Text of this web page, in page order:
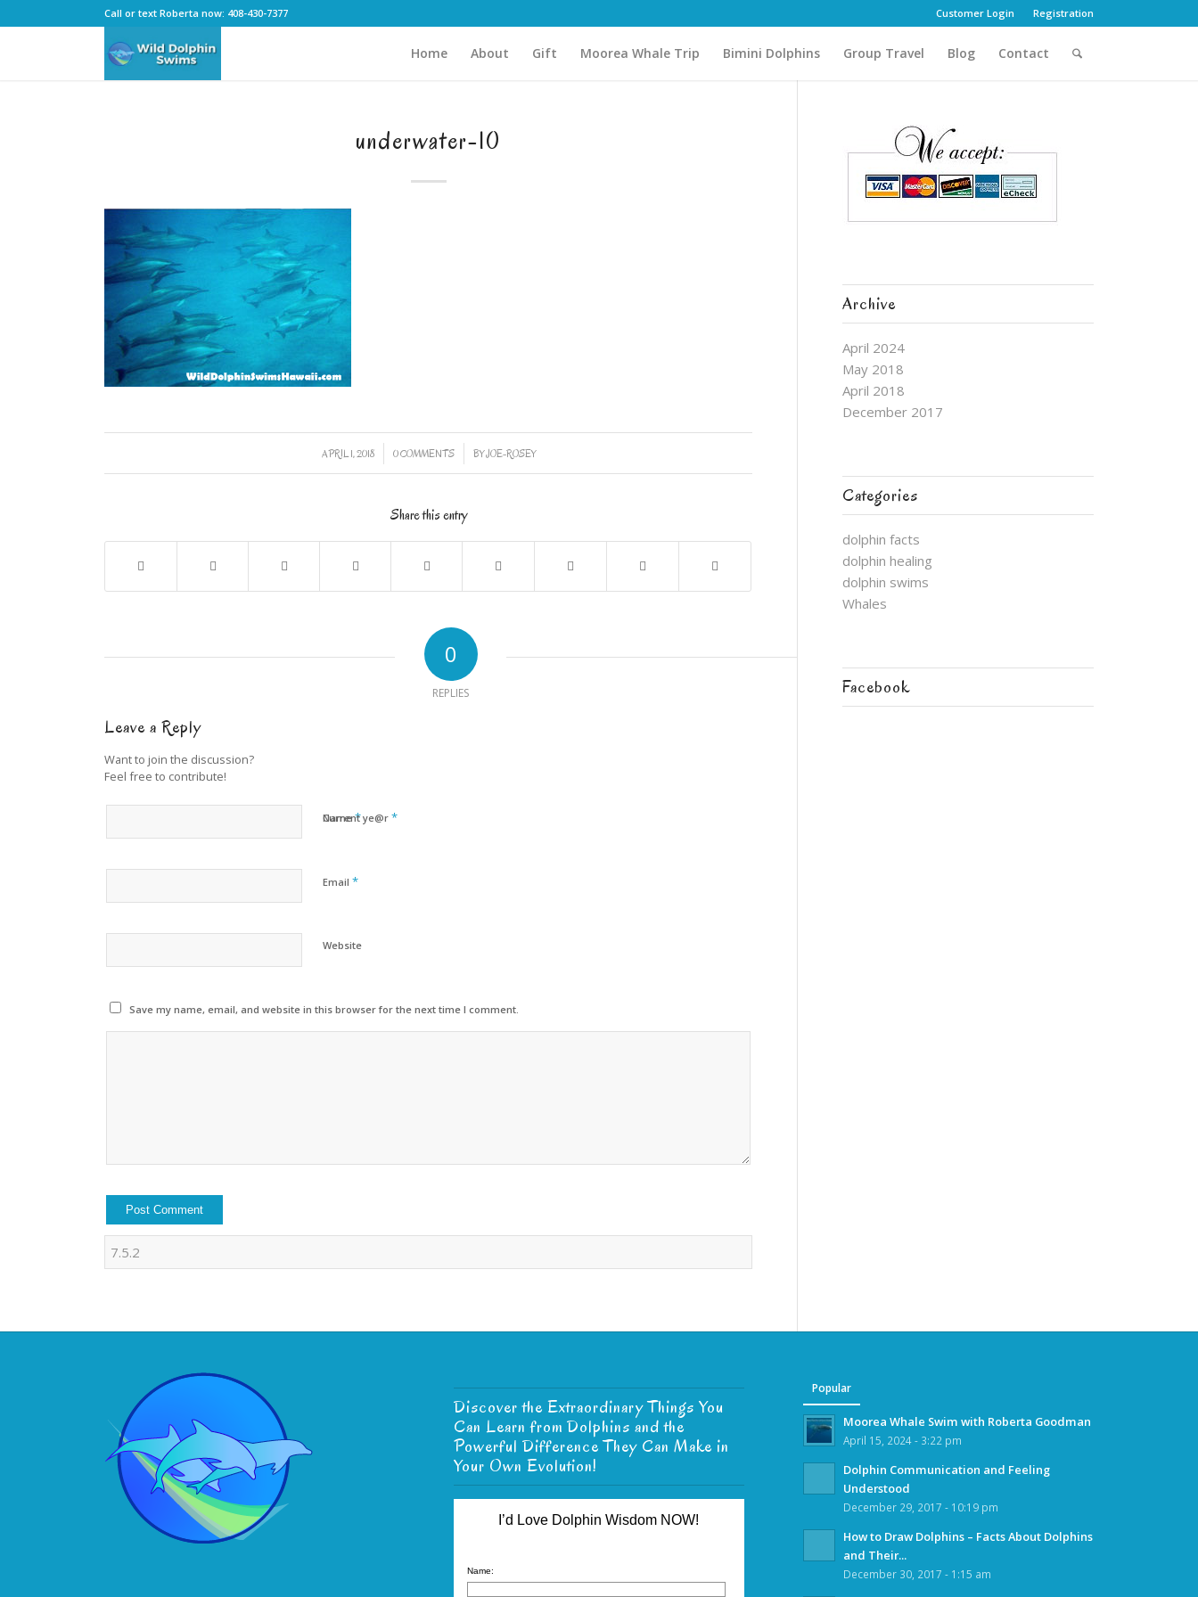
Customer Login Registration
Call or text Roberta now: 408-430-7377
Home About Gift Moorea Whale Trip Bimini Dolphins Group Travel Blog Contact
underwater-10
APRIL 1, 2018
/ 0 COMMENTS
/ BYJOE-ROSEY
Share this entry
0
REPLIES
Leave a Reply
Want to join the discussion?
Feel free to contribute!
Name*
Email*
Website
Save my name, email, and website in this browser for the next time I comment.
Current ye@r*
Archive
April 2024
May 2018
April 2018
December 2017
Categories
dolphin facts
dolphin healing
dolphin swims
Whales
Facebook
Discover the Extraordinary Things You
Can Learn from Dolphins and the
Powerful Difference They Can Make in
Your Own Evolution!
I’d Love Dolphin Wisdom NOW!
Name:
Popular
Moorea Whale Swim with Roberta Goodman
April 15, 2024 - 3:22 pm
Dolphin Communication and Feeling
Understood
December 29, 2017 - 10:19 pm
How to Draw Dolphins – Facts About Dolphins
and Their...
December 30, 2017 - 1:15 am